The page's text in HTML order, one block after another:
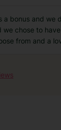
bonus and
chose to
from and a